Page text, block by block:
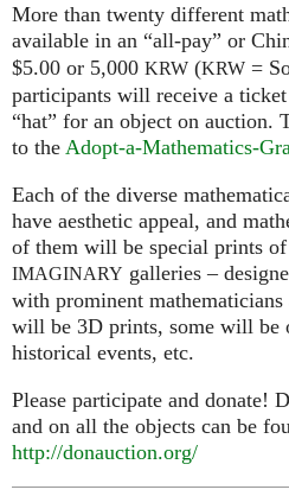
More than twenty different
available in an “all-pay” or
$5.00 or 5,000 KRW (KRW =
participants will receive a
“hat” for an object on auction.
to the Adopt-a-Mathematics-
Each of the diverse
have aesthetic appeal, and
of them will be special prints
IMAGINARY galleries –
with prominent
will be 3D prints, some will be
historical events, etc.
Please participate and donate!
and on all the objects can be
http://donauction.org/